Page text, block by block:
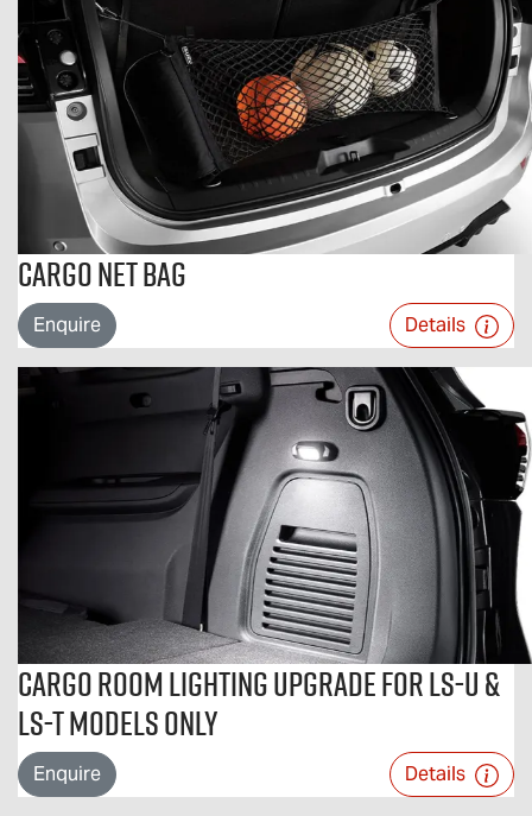
Cargo Net Bag
Enquire Details
Cargo Room Lighting Upgrade For LS-U &
LS-T Models Only
Enquire Details